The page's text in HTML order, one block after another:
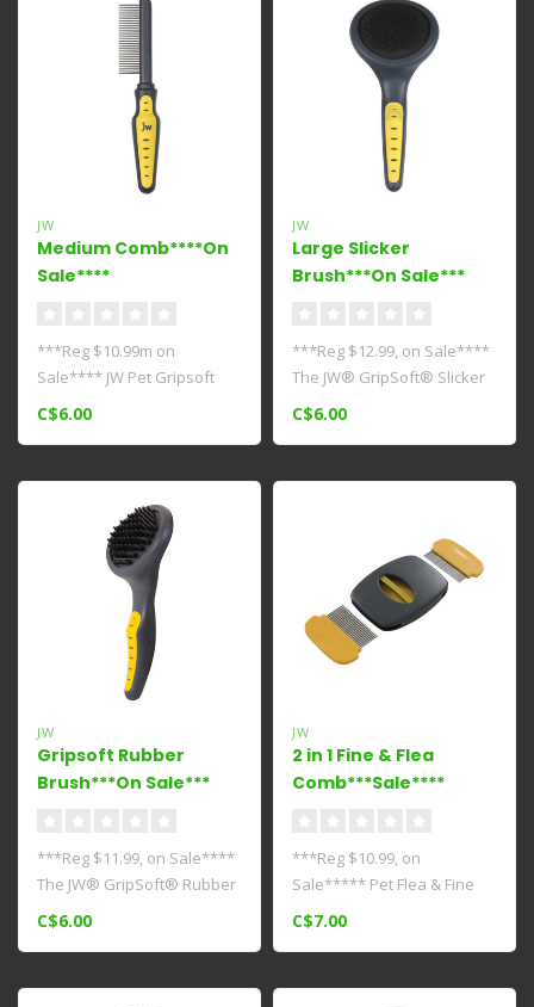
JW
Medium Comb****On
Sale****
***Reg $10.99m on
Sale**** JW Pet Gripsoft
Medium Comb comes
C$6.00
JW
Large Slicker
Brush***On Sale***
***Reg $12.99, on Sale****
The JW® GripSoft® Slicker
Brush is ideal for daily ..
C$6.00
JW
Gripsoft Rubber
Brush***On Sale***
***Reg $11.99, on Sale****
The JW® GripSoft® Rubber
Brush has a rounded head
C$6.00
JW
2 in 1 Fine & Flea
Comb***Sale****
***Reg $10.99, on
Sale***** Pet Flea & Fine
Comb is a must have tool
C$7.00